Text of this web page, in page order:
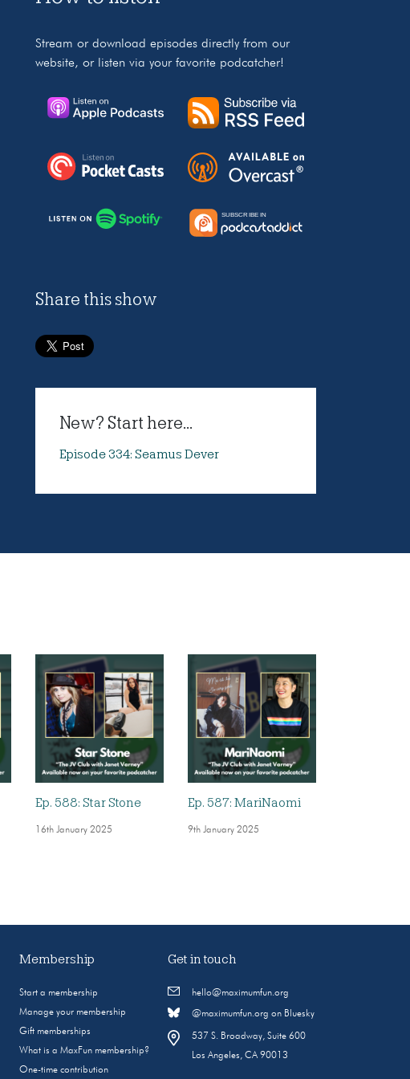
Stream or download episodes directly from our
website, or listen via your favorite podcatcher!
Share this show
New? Start here...
Episode 334: Seamus Dever
Ep. 588: Star Stone
16th January 2025
Ep. 587: MariNaomi
9th January 2025
Membership
Start a membership
Manage your membership
Gift memberships
What is a MaxFun membership?
One-time contribution
Get in touch
hello@maximumfun.org
@maximumfun.org on Bluesky
537 S. Broadway, Suite 600
Los Angeles, CA 90013